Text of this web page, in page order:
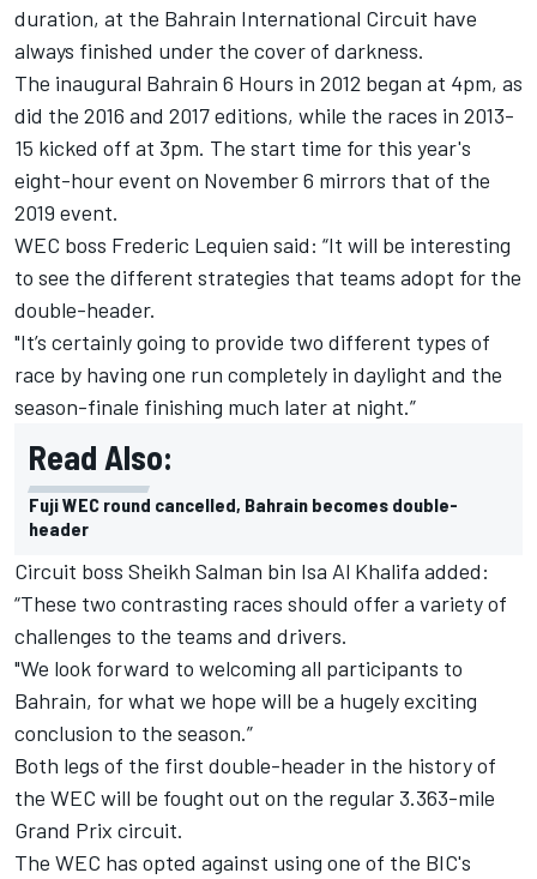
duration, at the Bahrain International Circuit have
always finished under the cover of darkness.
The inaugural Bahrain 6 Hours in 2012 began at 4pm, as
did the 2016 and 2017 editions, while the races in 2013-
15 kicked off at 3pm. The start time for this year's
eight-hour event on November 6 mirrors that of the
2019 event.
WEC boss Frederic Lequien said: “It will be interesting
to see the different strategies that teams adopt for the
double-header.
"It’s certainly going to provide two different types of
race by having one run completely in daylight and the
season-finale finishing much later at night.”
Read Also:
Fuji WEC round cancelled, Bahrain becomes double-
header
Circuit boss Sheikh Salman bin Isa Al Khalifa added:
“These two contrasting races should offer a variety of
challenges to the teams and drivers.
"We look forward to welcoming all participants to
Bahrain, for what we hope will be a hugely exciting
conclusion to the season.”
Both legs of the first double-header in the history of
the WEC will be fought out on the regular 3.363-mile
Grand Prix circuit.
The WEC has opted against using one of the BIC's